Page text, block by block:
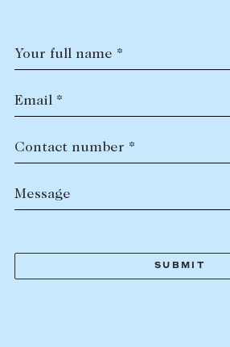
Your full name *
Email *
Contact number *
Message